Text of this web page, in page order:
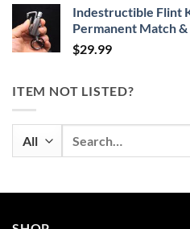
Indestructible Flint
Permanent Match
$29.99
ITEM NOT LISTED?